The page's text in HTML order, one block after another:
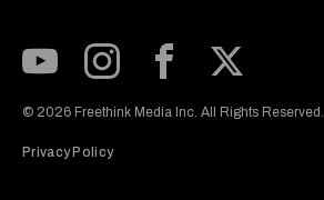
© 2026 Freethink Media Inc. All Rights Reserved.
Privacy Policy